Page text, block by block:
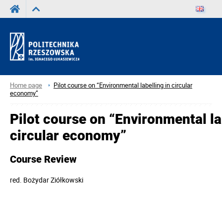
Home page
Pilot course on “Environmental labelling in circular
economy”
Pilot course on “Environmental
circular economy”
Course Review
red. Bożydar Ziółkowski